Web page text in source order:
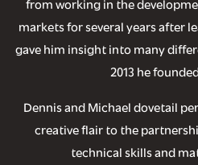
from working in the
markets for several years after
gave him insight into many
2013 he
Dennis and Michael dovetail
creative flair to the
technical skills and